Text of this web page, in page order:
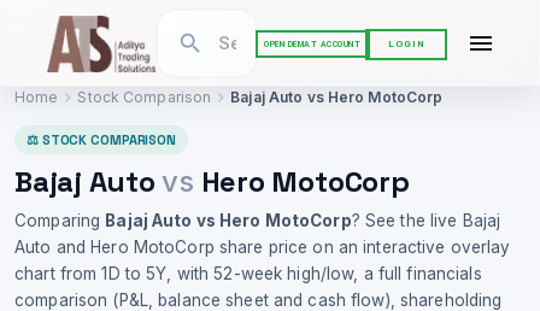
OPEN DEMAT ACCOUNT LOGIN
Home Stock Comparison Bajaj Auto vs Hero MotoCorp
⚖ STOCK COMPARISON
Bajaj Auto vs Hero MotoCorp
Comparing Bajaj Auto vs Hero MotoCorp? See the live Bajaj
Auto and Hero MotoCorp share price on an interactive overlay
chart from 1D to 5Y, with 52-week high/low, a full financials
comparison (P&L, balance sheet and cash flow), shareholding